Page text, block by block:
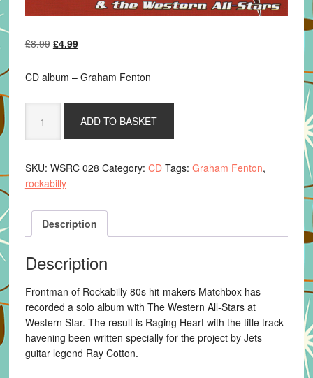
£8.99 Original
was:
£4.99Current
is:
CD album – Graham Fenton
Fenton
-
Heart
CD
ADD TO BASKET
SKU: WSRC 028 Category: CD Tags: Graham Fenton,
rockabilly
Description
Description
Frontman of Rockabilly 80s hit-makers Matchbox has
recorded a solo album with The Western All-Stars at
Western Star. The result is Raging Heart with the title track
havening been written specially for the project by Jets
guitar legend Ray Cotton.